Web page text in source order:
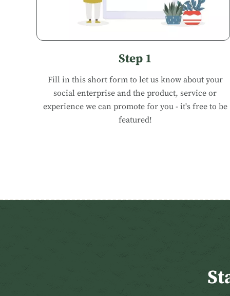
Step 1
Fill in this short formto let us know about your
social enterprise and the product, service or
experience we can promote for you - it's free to be
featured!